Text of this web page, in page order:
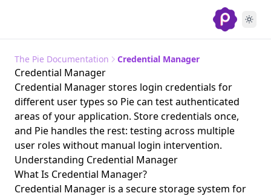
The Pie Documentation Credential Manager
Credential Manager
Credential Manager stores login credentials for
different user types so Pie can test authenticated
areas of your application. Store credentials once,
and Pie handles the rest: testing across multiple
user roles without manual login intervention.
Understanding Credential Manager
What Is Credential Manager?
Credential Manager is a secure storage system for